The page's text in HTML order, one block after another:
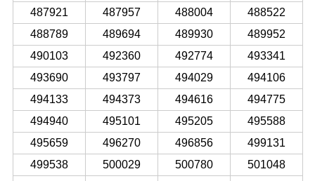
487921
487957 488004
488522
488789
489694 489930
489952
490103
492360 492774
493341
493690
493797 494029
494106
494133
494373 494616
494775
494940
495101 495205
495588
495659
496270 496856
499131
499538
500029 500780
501048